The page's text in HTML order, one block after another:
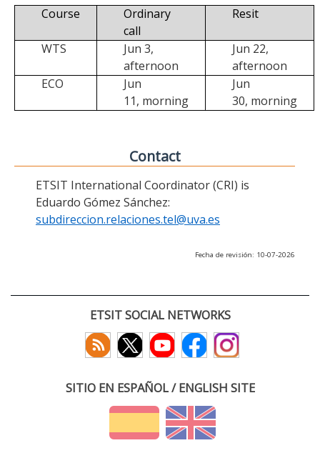
Course
Ordinary
call
Resit
WTS
Jun 3,
afternoon
Jun 22,
afternoon
ECO
Jun
11, morning
Jun
30, morning
Contact
ETSIT International Coordinator (CRI) is
Eduardo Gómez Sánchez:
subdireccion.relaciones.tel@uva.es
Fecha de revisión: 10-07-2026
ETSIT SOCIAL NETWORKS
SITIO EN ESPAÑOL / ENGLISH SITE